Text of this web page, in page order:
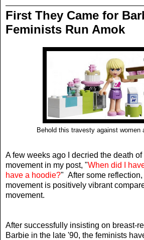
First They Came for
Feminists Run Amok
Behold this travesty against women
A few weeks ago I decried the death
movement in my post, "When did I
have a hoodie?" After some
movement is positively vibrant
movement.
After successfully insisting on breast-
Barbie in the late '90, the feminists